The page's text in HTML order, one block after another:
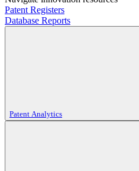
Patent Registers
Database Reports
Patent Analytics